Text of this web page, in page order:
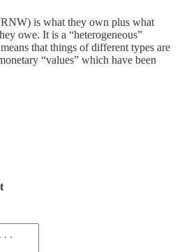
is what they own plus what
owe. It is a “heterogeneous”
that things of different types are
“values” which have been